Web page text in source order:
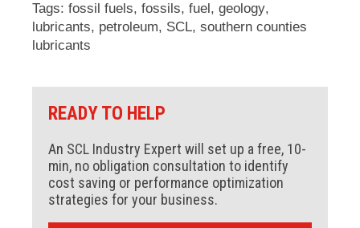
Tags: fossil fuels, fossils, fuel, geology,
lubricants, petroleum, SCL, southern counties
lubricants
READY TO HELP
An SCL Industry Expert will set up a free, 10-
min, no obligation consultation to identify
cost saving or performance optimization
strategies for your business.